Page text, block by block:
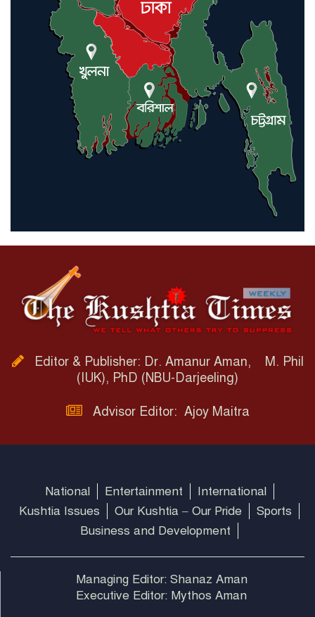
Editor & Publisher: Dr. Amanur Aman, M. Phil
(IUK), PhD (NBU-Darjeeling)
Advisor Editor: Ajoy Maitra
National Entertainment
International
Kushtia Issues
Our Kushtia – Our Pride
Sports
Business and Development
Managing Editor: Shanaz Aman
Executive Editor: Mythos Aman